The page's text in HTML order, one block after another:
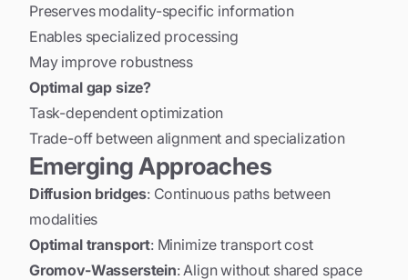
Preserves modality-specific information
Enables specialized processing
May improve robustness
Optimal gap size?
Task-dependent optimization
Trade-off between alignment and specialization
Emerging Approaches
Diffusion bridges: Continuous paths between
modalities
Optimal transport: Minimize transport cost
Gromov-Wasserstein: Align without shared space